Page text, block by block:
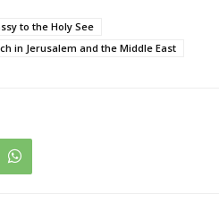
to the Holy See
in Jerusalem and the Middle East